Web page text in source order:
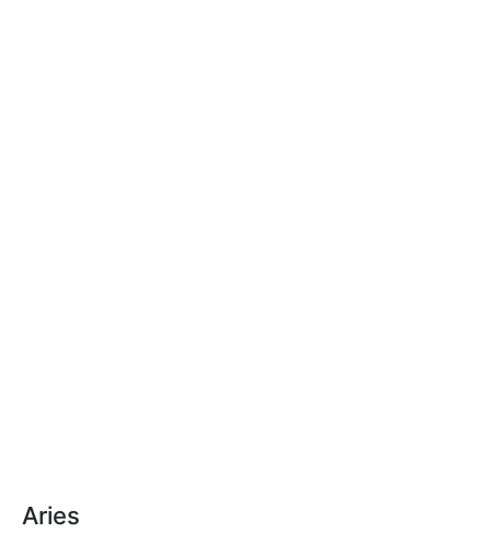
Aries